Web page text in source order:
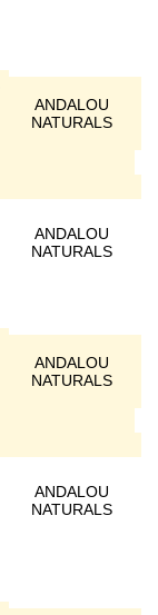
ANDALOU
NATURALS
ANDALOU
NATURALS
ANDALOU
NATURALS
ANDALOU
NATURALS